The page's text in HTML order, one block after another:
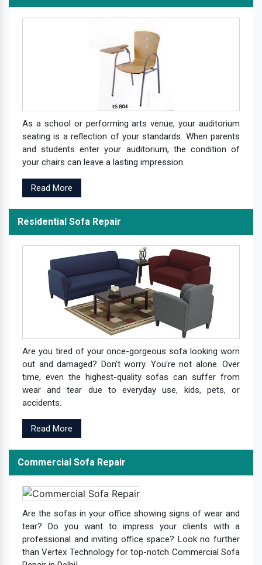
As a school or performing arts venue, your auditorium
seating is a reflection of your standards. When parents
and students enter your auditorium, the condition of
your chairs can leave a lasting impression.
Read More
Residential Sofa Repair
Are you tired of your once-gorgeous sofa looking worn
out and damaged? Don't worry. You're not alone. Over
time, even the highest-quality sofas can suffer from
wear and tear due to everyday use, kids, pets, or
accidents.
Read More
Commercial Sofa Repair
Are the sofas in your office showing signs of wear and
tear? Do you want to impress your clients with a
professional and inviting office space? Look no further
than Vertex Technology for top-notch Commercial Sofa